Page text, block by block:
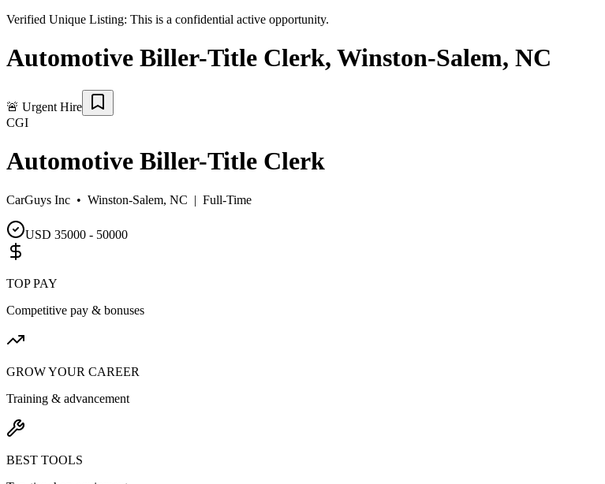
Verified Unique Listing: This is a confidential active opportunity.
Automotive Biller-Title Clerk, Winston-Salem, NC
🚨 Urgent Hire
CGI
Automotive Biller-Title Clerk
CarGuys Inc • Winston-Salem, NC | Full-Time
USD 35000 - 50000
TOP PAY
Competitive pay & bonuses
GROW YOUR CAREER
Training & advancement
BEST TOOLS